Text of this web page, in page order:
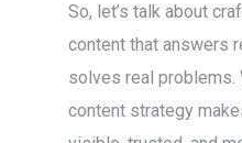
So, let’s talk about
content that answers
solves real problems.
content strategy